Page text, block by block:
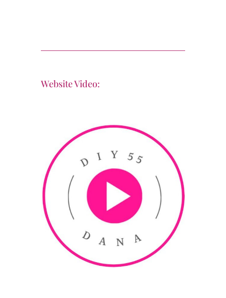
Website Video: